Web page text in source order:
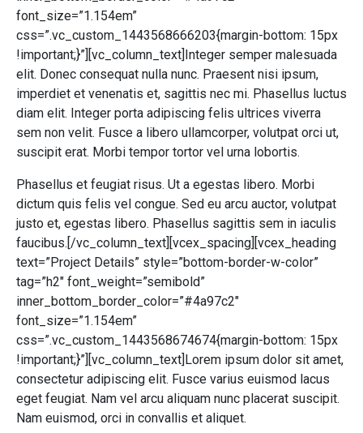
font_size=”1.154em”
css=”.vc_custom_1443568666203{margin-bottom: 15px
!important;}”][vc_column_text]Integer semper malesuada
elit. Donec consequat nulla nunc. Praesent nisi ipsum,
imperdiet et venenatis et, sagittis nec mi. Phasellus luctus
diam elit. Integer porta adipiscing felis ultrices viverra
sem non velit. Fusce a libero ullamcorper, volutpat orci ut,
suscipit erat. Morbi tempor tortor vel urna lobortis.
Phasellus et feugiat risus. Ut a egestas libero. Morbi
dictum quis felis vel congue. Sed eu arcu auctor, volutpat
justo et, egestas libero. Phasellus sagittis sem in iaculis
faucibus.[/vc_column_text][vcex_spacing][vcex_heading
text=”Project Details” style=”bottom-border-w-color”
tag=”h2″ font_weight=”semibold”
inner_bottom_border_color=”#4a97c2″
font_size=”1.154em”
css=”.vc_custom_1443568674674{margin-bottom: 15px
!important;}”][vc_column_text]Lorem ipsum dolor sit amet,
consectetur adipiscing elit. Fusce varius euismod lacus
eget feugiat. Nam vel arcu aliquam nunc placerat suscipit.
Nam euismod, orci in convallis et aliquet.